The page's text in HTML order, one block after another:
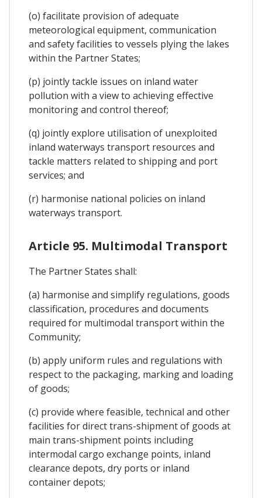
(o) facilitate provision of adequate
meteorological equipment, communication
and safety facilities to vessels plying the lakes
within the Partner States;
(p) jointly tackle issues on inland water
pollution with a view to achieving effective
monitoring and control thereof;
(q) jointly explore utilisation of unexploited
inland waterways transport resources and
tackle matters related to shipping and port
services; and
(r) harmonise national policies on inland
waterways transport.
Article 95. Multimodal Transport
The Partner States shall:
(a) harmonise and simplify regulations, goods
classification, procedures and documents
required for multimodal transport within the
Community;
(b) apply uniform rules and regulations with
respect to the packaging, marking and loading
of goods;
(c) provide where feasible, technical and other
facilities for direct trans-shipment of goods at
main trans-shipment points including
intermodal cargo exchange points, inland
clearance depots, dry ports or inland
container depots;